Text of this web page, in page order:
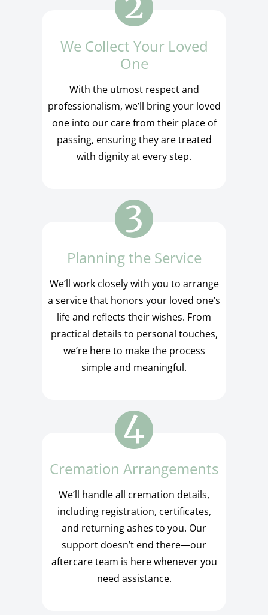
We Collect Your Loved
One
With the utmost respect and
professionalism, we’ll bring your loved
one into our care from their place of
passing, ensuring they are treated
with dignity at every step.
Planning the Service
We’ll work closely with you to arrange
a service that honors your loved one’s
life and reflects their wishes. From
practical details to personal touches,
we’re here to make the process
simple and meaningful.
Cremation Arrangements
We’ll handle all cremation details,
including registration, certificates,
and returning ashes to you. Our
support doesn’t end there—our
aftercare team is here whenever you
need assistance.